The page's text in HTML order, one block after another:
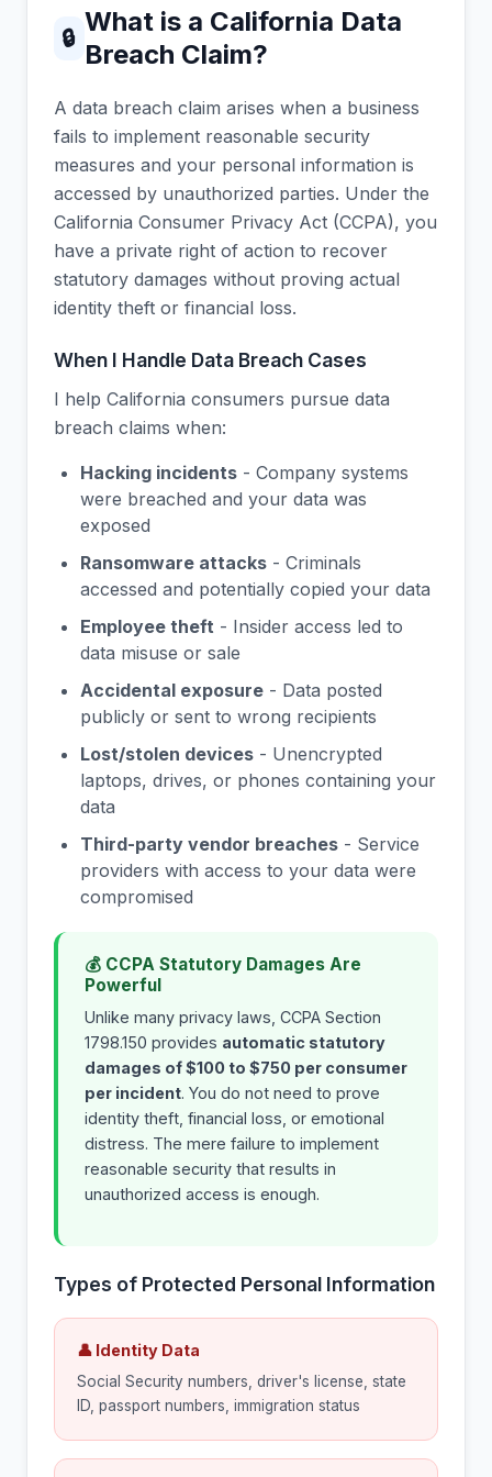
🔒
What is a California Data
Breach Claim?
A data breach claim arises when a business
fails to implement reasonable security
measures and your personal information is
accessed by unauthorized parties. Under the
California Consumer Privacy Act (CCPA), you
have a private right of action to recover
statutory damages without proving actual
identity theft or financial loss.
When I Handle Data Breach Cases
I help California consumers pursue data
breach claims when:
Hacking incidents - Company systems
were breached and your data was
exposed
Ransomware attacks - Criminals
accessed and potentially copied your data
Employee theft - Insider access led to
data misuse or sale
Accidental exposure - Data posted
publicly or sent to wrong recipients
Lost/stolen devices - Unencrypted
laptops, drives, or phones containing your
data
Third-party vendor breaches - Service
providers with access to your data were
compromised
💰 CCPA Statutory Damages Are
Powerful
Unlike many privacy laws, CCPA Section
1798.150 provides automatic statutory
damages of $100 to $750 per consumer
per incident. You do not need to prove
identity theft, financial loss, or emotional
distress. The mere failure to implement
reasonable security that results in
unauthorized access is enough.
Types of Protected Personal Information
👤 Identity Data
Social Security numbers, driver's license, state
ID, passport numbers, immigration status